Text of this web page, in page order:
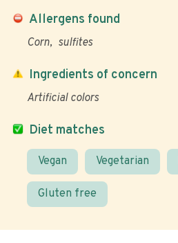
Allergens found
Corn sulfites
Diet matches
Vegan Vegetarian
Gluten free
Ingredients of concern
Artificial colors